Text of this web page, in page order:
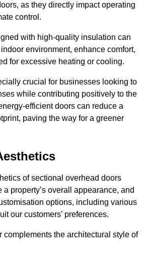
as they directly impact operating
control.
with high-quality insulation can
environment, enhance comfort,
for excessive heating or cooling.
crucial for businesses looking to
while contributing positively to the
efficient doors can reduce a
paving the way for a greener
of sectional overhead doors
property’s overall appearance, and
options, including various
our customers’ preferences.
complements the architectural style of